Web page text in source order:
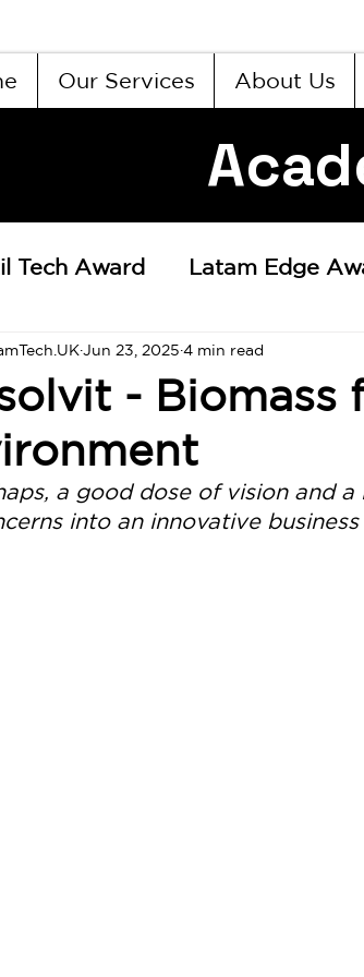
Our Services About Us
Tech Award Latam Edge
- Biomass
Jun 23, 2025 4 min read
a good dose of vision and
into an innovative business